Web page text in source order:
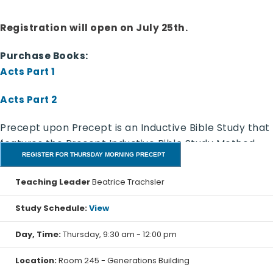
Registration will open on July 25th.
Purchase Books:
Acts Part 1
Acts Part 2
Precept upon Precept is an Inductive Bible Study that
features the Precept Inductive Bible Study Method.
Discover the truth for yourself. In this class, we
Acts Part 1- Precept Workbook (NASB)
recorded all that Jesus began to do and teach. His
REGISTER FOR THURSDAY MORNING PRECEPT
Teaching LeaderBeatrice Trachsler
Study Schedule:View
Day, Time:Thursday, 9:30 am - 12:00 pm
Location:Room 245 - Generations Building